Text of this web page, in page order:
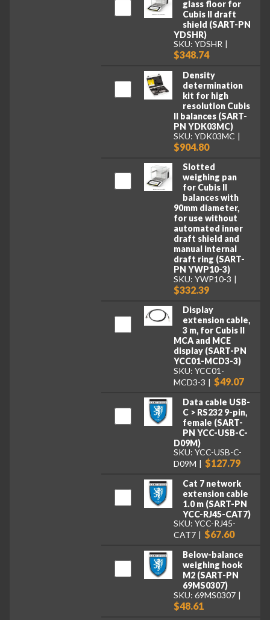
glass floor for
Cubis II draft
shield (SART-PN
YDSHR)
SKU: YDSHR
$348.74
Density
determination
kit for high
resolution Cubis
II balances (SART-
PN YDK03MC)
SKU: YDK03MC
$904.80
Slotted
weighing pan
for Cubis II
balances with
90mm diameter,
for use without
automated inner
draft shield and
manual internal
draft ring (SART-
PN YWP10-3)
SKU: YWP10-3
$332.39
Display
extension cable,
3 m, for Cubis II
MCA and MCE
display (SART-PN
YCC01-MCD3-3)
SKU: YCC01-
MCD3-3
$49.07
Data cable USB-
C > RS232 9-pin,
female (SART-
PN YCC-USB-C-
D09M)
SKU: YCC-USB-C-
D09M
$127.79
Cat 7 network
extension cable
1.0 m (SART-PN
YCC-RJ45-CAT7)
SKU: YCC-RJ45-
CAT7
$67.60
Below-balance
weighing hook
M2 (SART-PN
69MS0307)
SKU: 69MS0307
$48.61